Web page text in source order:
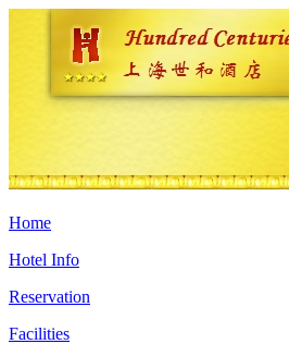
Home
Hotel Info
Reservation
Facilities